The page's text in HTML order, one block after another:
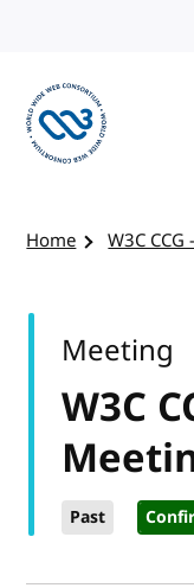
Home W3C
W3C
Past
Meeting